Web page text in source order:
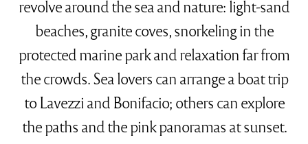
beaches, granite coves, snorkeling in the
protected marine park and relaxation far from
the crowds. Sea lovers can arrange a boat trip
to Lavezzi and Bonifacio; others can explore
the paths and the pink panoramas at sunset.
To plan the visit, see ourB&B on Cavallo Island